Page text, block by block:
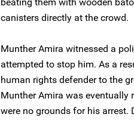
canisters directly at the crowd.
Munther Amira witnessed a
attempted to stop him. As a
human rights defender to the
Munther Amira was eventually
were no grounds for his arrest.